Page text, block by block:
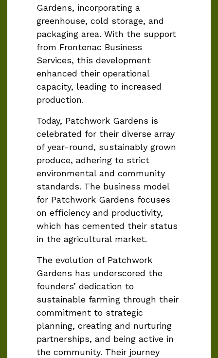
Gardens, incorporating a
greenhouse, cold storage, and
packaging area. With the support
from Frontenac Business
Services, this development
enhanced their operational
capacity, leading to increased
production.
Today, Patchwork Gardens is
celebrated for their diverse array
of year-round, sustainably grown
produce, adhering to strict
environmental and community
standards. The business model
for Patchwork Gardens focuses
on efficiency and productivity,
which has cemented their status
in the agricultural market.
The evolution of Patchwork
Gardens has underscored the
founders’ dedication to
sustainable farming through their
commitment to strategic
planning, creating and nurturing
partnerships, and being active in
the community. Their journey